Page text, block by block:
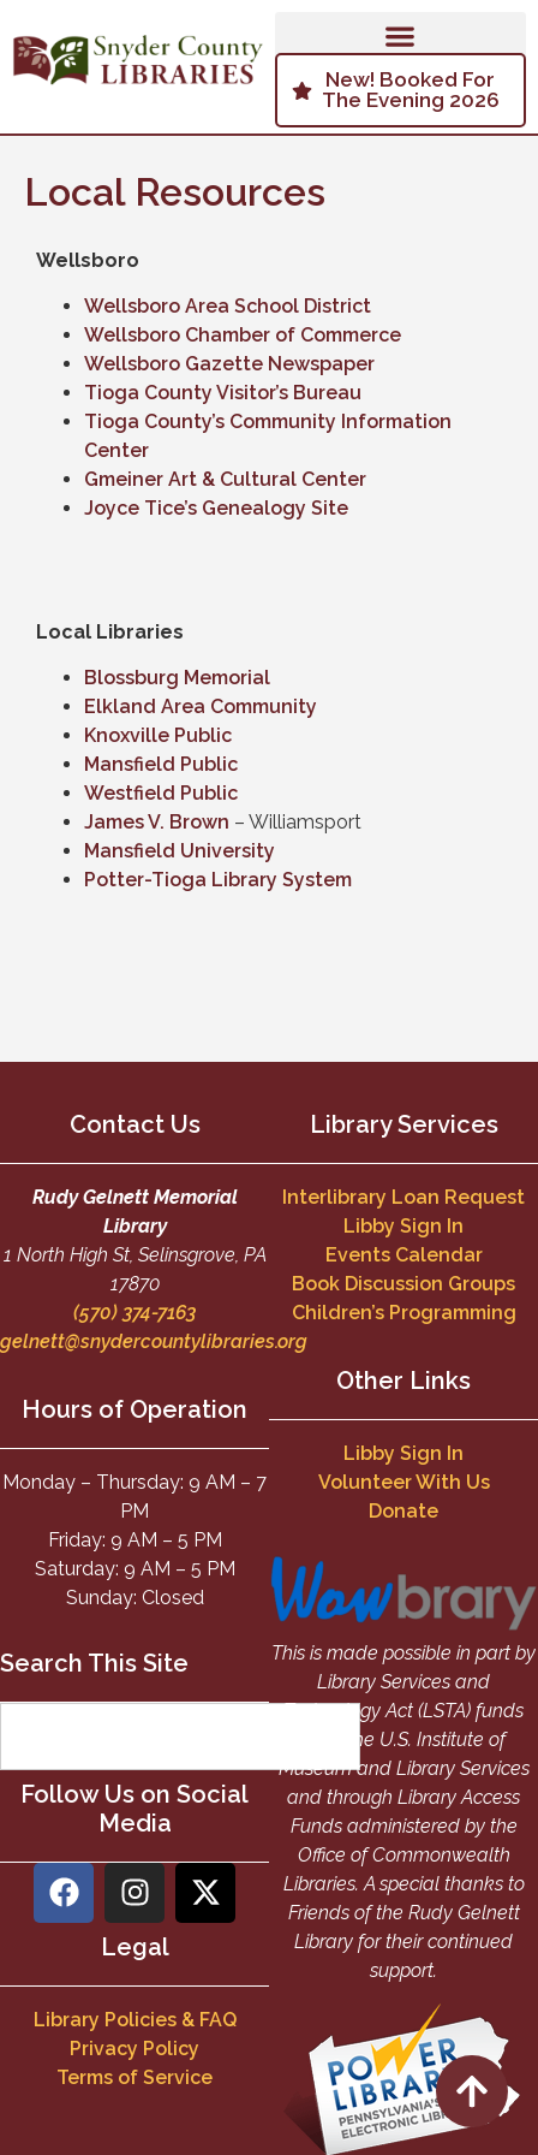
New! Booked For
The Evening 2026
Local Resources
Wellsboro
Wellsboro Area School District
Wellsboro Chamber of Commerce
Wellsboro Gazette Newspaper
Tioga County Visitor’s Bureau
Tioga County’s Community Information
Center
Gmeiner Art & Cultural Center
Joyce Tice’s Genealogy Site
Local Libraries
Blossburg Memorial
Elkland Area Community
Knoxville Public
Mansfield Public
Westfield Public
James V. Brown – Williamsport
Mansfield University
Potter-Tioga Library System
Contact Us
Rudy Gelnett Memorial
Library
1 North High St, Selinsgrove, PA
17870
(570) 374-7163
gelnett@snydercountylibraries.org
Hours of Operation
Monday – Thursday: 9 AM – 7
PM
Friday: 9 AM – 5 PM
Saturday: 9 AM – 5 PM
Sunday: Closed
Library Services
Interlibrary Loan Request
Libby Sign In
Events Calendar
Book Discussion Groups
Children’s Programming
Other Links
Libby Sign In
Volunteer With Us
Donate
Search This Site
Follow Us on Social
Media
Legal
Library Policies & FAQ
Privacy Policy
Terms of Service
This is made possible in part by
Library Services and
Technology Act (LSTA) funds
from the U.S. Institute of
Museum and Library Services
and through Library Access
Funds administered by the
Office of Commonwealth
Libraries. A special thanks to
Friends of the Rudy Gelnett
Library for their continued
support.